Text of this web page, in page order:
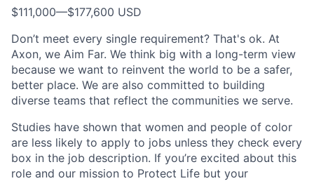
$111,000—$177,600 USD
Don’t meet every single requirement? That's ok. At
Axon, we Aim Far. We think big with a long-term view
because we want to reinvent the world to be a safer,
better place. We are also committed to building
diverse teams that reflect the communities we serve.
Studies have shown that women and people of color
are less likely to apply to jobs unless they check every
box in the job description. If you’re excited about this
role and our mission to Protect Life but your